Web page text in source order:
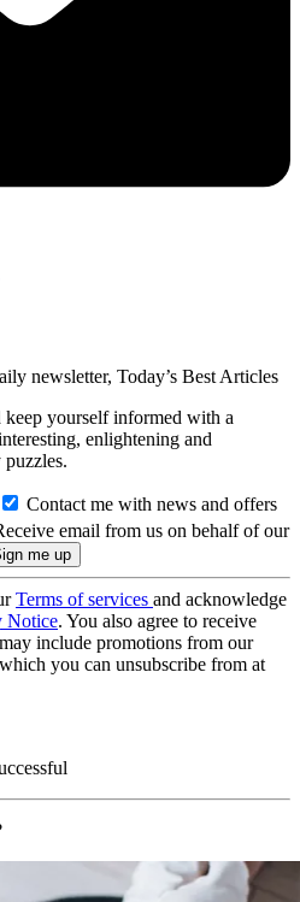
newsletter, Today’s Best Articles
keep yourself informed with a
enlightening and
Contact me with news and offers
email from us on behalf of our
Terms of services and acknowledge
Notice. You also agree to receive
include promotions from our
you can unsubscribe from at